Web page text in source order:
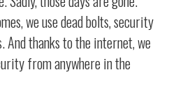
we use dead bolts, security
And thanks to the internet, we
from anywhere in the